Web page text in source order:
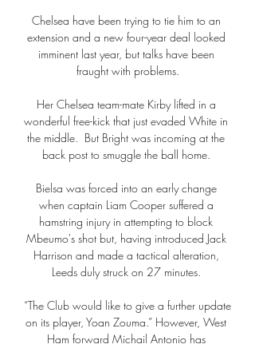
Chelsea have been trying to tie him to an
extension and a new four-year deal looked
imminent last year, but talks have been
fraught with problems.
Her Chelsea team-mate Kirby lifted in a
wonderful free-kick that just evaded White in
the middle.  But Bright was incoming at the
back post to smuggle the ball home.
Bielsa was forced into an early change
when captain Liam Cooper suffered a
hamstring injury in attempting to block
Mbeumo's shot but, having introduced Jack
Harrison and made a tactical alteration,
Leeds duly struck on 27 minutes.
“The Club would like to give a further update
on its player, Yoan Zouma.” However, West
Ham forward Michail Antonio has